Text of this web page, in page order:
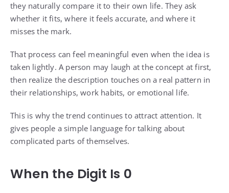
they naturally compare it to their own life. They ask
whether it fits, where it feels accurate, and where it
misses the mark.
That process can feel meaningful even when the idea is
taken lightly. A person may laugh at the concept at first,
then realize the description touches on a real pattern in
their relationships, work habits, or emotional life.
This is why the trend continues to attract attention. It
gives people a simple language for talking about
complicated parts of themselves.
When the Digit Is 0